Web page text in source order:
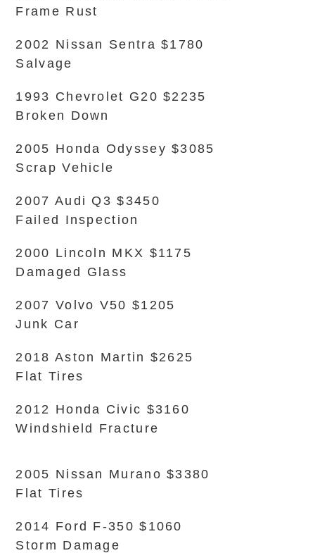
Frame Rust
2002 Nissan Sentra $1780
Salvage
1993 Chevrolet G20 $2235
Broken Down
2005 Honda Odyssey $3085
Scrap Vehicle
2007 Audi Q3 $3450
Failed Inspection
2000 Lincoln MKX $1175
Damaged Glass
2007 Volvo V50 $1205
Junk Car
2018 Aston Martin $2625
Flat Tires
2012 Honda Civic $3160
Windshield Fracture
2005 Nissan Murano $3380
Flat Tires
2014 Ford F-350 $1060
Storm Damage